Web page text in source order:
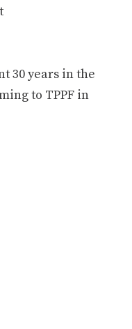
30 years in the
to TPPF in